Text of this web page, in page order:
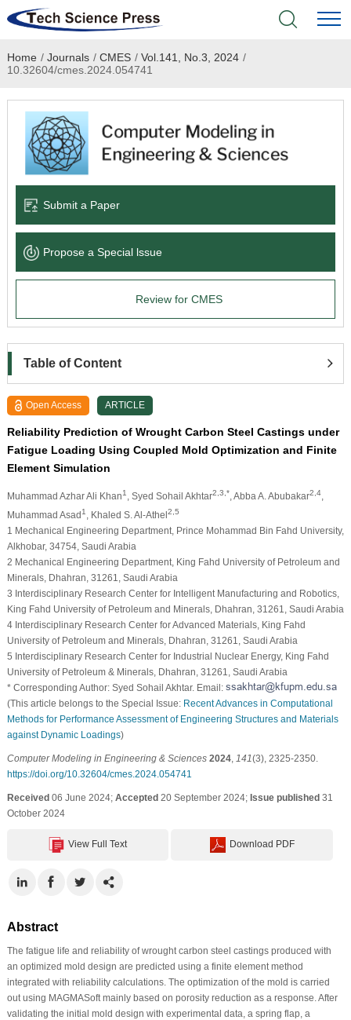
Home
Academic Journals
Books & Monographs
Language Service
News & Announcements
Home / Journals / CMES / Vol.141, No.3, 2024 /
10.32604/cmes.2024.054741
Submit a Paper
Propose a Special lssue
Review for CMES
Table of Content
Open Access ARTICLE
Reliability Prediction of Wrought Carbon Steel Castings under
Fatigue Loading Using Coupled Mold Optimization and Finite
Element Simulation
Muhammad Azhar Ali Khan1 , Syed Sohail Akhtar2,3,* , Abba A. Abubakar2,4,
Muhammad Asad1 , Khaled S. Al-Athel2,5
1 Mechanical Engineering Department, Prince Mohammad Bin Fahd University,
Alkhobar, 34754, Saudi Arabia
2 Mechanical Engineering Department, King Fahd University of Petroleum and
Minerals, Dhahran, 31261, Saudi Arabia
3 Interdisciplinary Research Center for Intelligent Manufacturing and Robotics,
King Fahd University of Petroleum and Minerals, Dhahran, 31261, Saudi Arabia
4 Interdisciplinary Research Center for Advanced Materials, King Fahd
University of Petroleum and Minerals, Dhahran, 31261, Saudi Arabia
5 Interdisciplinary Research Center for Industrial Nuclear Energy, King Fahd
University of Petroleum & Minerals, Dhahran, 31261, Saudi Arabia
* Corresponding Author: Syed Sohail Akhtar. Email:
(This article belongs to the Special Issue: Recent Advances in Computational
Methods for Performance Assessment of Engineering Structures and Materials
against Dynamic Loadings)
Computer Modeling in Engineering & Sciences 2024, 141(3), 2325-2350.
https://doi.org/10.32604/cmes.2024.054741
Received06 June 2024; Accepted20 September 2024; Issue published31
October 2024
View Full Text Download PDF
Abstract
The fatigue life and reliability of wrought carbon steel castings produced with
an optimized mold design are predicted using a finite element method
integrated with reliability calculations. The optimization of the mold is carried
out using MAGMASoft mainly based on porosity reduction as a response. After
validating the initial mold design with experimental data, a spring flap, a